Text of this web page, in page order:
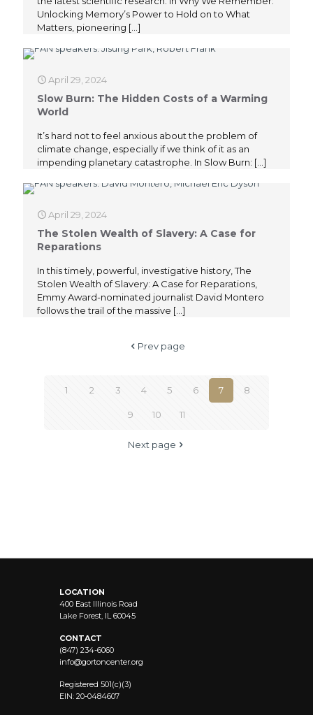
Unlocking Memory’s Power to Hold on to What
Matters, pioneering […]
April 29, 2024
Slow Burn: The Hidden Costs of a Warming
World
It’s hard not to feel anxious about the problem of
climate change, especially if we think of it as an
impending planetary catastrophe. In Slow Burn: […]
April 29, 2024
The Stolen Wealth of Slavery: A Case for
Reparations
In this timely, powerful, investigative history, The
Stolen Wealth of Slavery: A Case for Reparations,
Emmy Award-nominated journalist David Montero
follows the trail of the massive […]
Prev page
1 2 3 4 5 6 7 8
9 10 11
Next page
LOCATION
400 East Illinois Road
Lake Forest, IL 60045
CONTACT
(847) 234-6060
info@gortoncenter.org
Registered 501(c)(3)
EIN: 20-0484607